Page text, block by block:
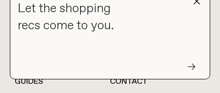
Let the shopping
recs come to you.
HOME
BLOG
GUIDES
CONTACT